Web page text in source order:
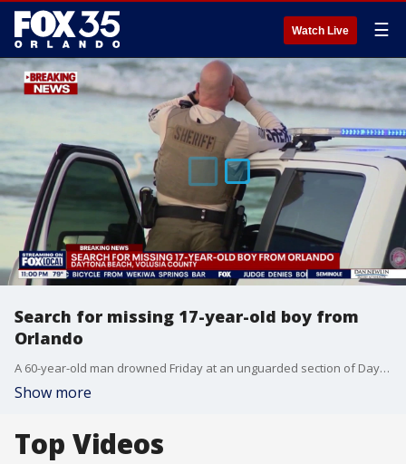
Watch Live ☰
Search for missing 17-year-old boy from
Orlando
A 60-year-old man drowned Friday at an unguarded section of Daytona Beach, as thousands flocked to Central Florida beaches for the Independence Day holiday. Meanwhile, rescue crews continued searching for another missing swimmer, a 17-year-old man from Orlando.
Show more
Top Videos